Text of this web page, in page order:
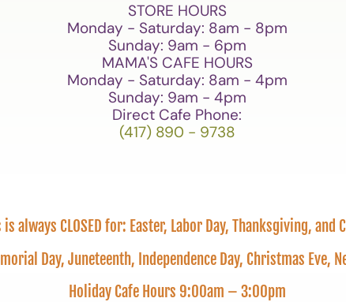
STORE HOURS
Monday - Saturday: 8am - 8pm
Sunday: 9am - 6pm
MAMA'S CAFE HOURS
Monday - Saturday: 8am - 4pm
Sunday: 9am - 4pm
Direct Cafe Phone:
(417) 890 - 9738
is always CLOSED for: Easter, Labor Day, Thanksgiving, and
Day, Juneteenth, Independence Day, Christmas Eve,
Holiday Cafe Hours 9:00am – 3:00pm